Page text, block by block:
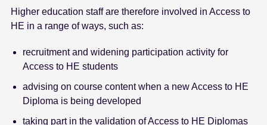
Higher education staff are therefore involved in Access to
HE in a range of ways, such as:
recruitment and widening participation activity for
Access to HE students
advising on course content when a new Access to HE
Diploma is being developed
taking part in the validation of Access to HE Diplomas